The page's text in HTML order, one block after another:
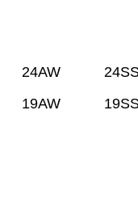
24AW
19AW